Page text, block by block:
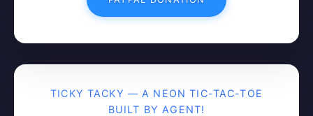
TICKY TACKY — A NEON TIC-TAC-TOE
BUILT BY AGENT!